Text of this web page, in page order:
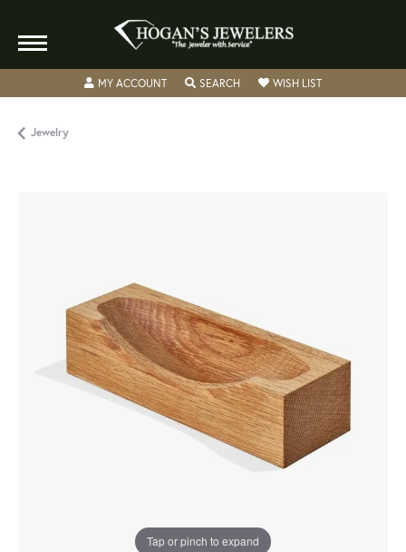
MY ACCOUNTTOGGLE MY ACCOUNT MENU
SEARCHTOGGLE SEARCH MENU
WISH LISTTOGGLE MY
Jewelry
Tap or pinch to expand